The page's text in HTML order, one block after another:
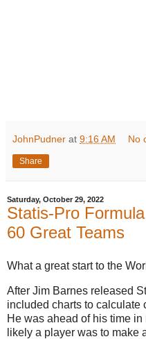
JohnPudner at 9:16 AM No
Share
Saturday, October 29, 2022
Statis-Pro
60 Great Teams
What a great start to the
After Jim Barnes released
included charts to calculate
He was ahead of his time
likely a player was to make